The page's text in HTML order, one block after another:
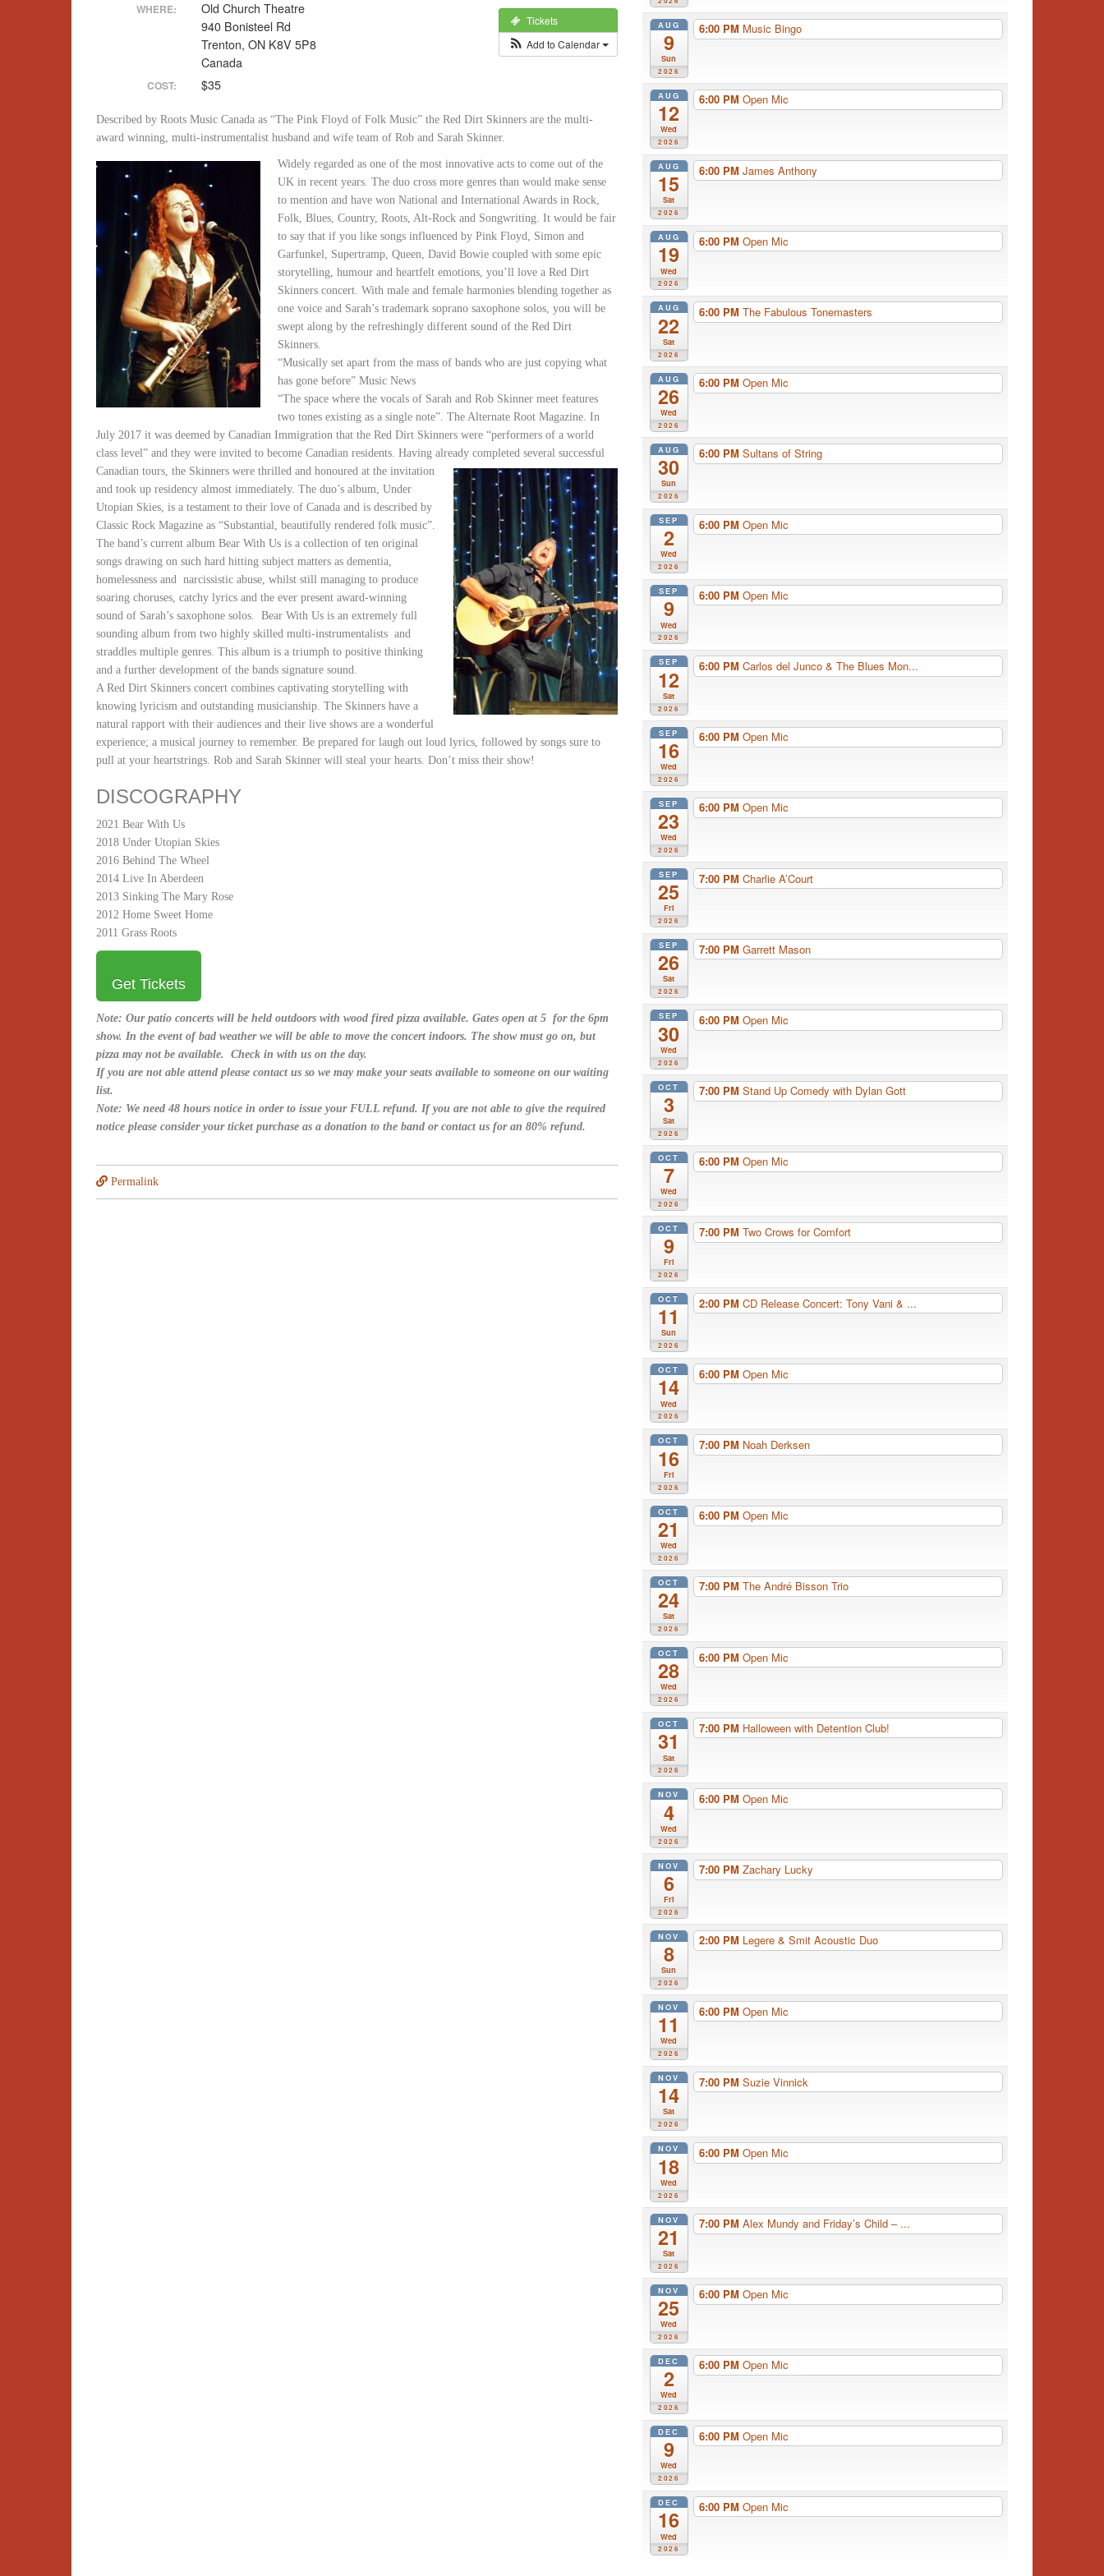
Tickets
Add to Calendar
WHERE:
Old Church Theatre
940 Bonisteel Rd
Trenton, ON K8V 5P8
Canada
COST: $35
Described by Roots Music Canada as “The Pink Floyd of Folk Music” the Red Dirt Skinners are the multi-
award winning, multi-instrumentalist husband and wife team of Rob and Sarah Skinner.
Widely regarded as one of the most innovative acts to come out of the
UK in recent years. The duo cross more genres than would make sense
to mention and have won National and International Awards in Rock,
Folk, Blues, Country, Roots, Alt-Rock and Songwriting. It would be fair
to say that if you like songs influenced by Pink Floyd, Simon and
Garfunkel, Supertramp, Queen, David Bowie coupled with some epic
storytelling, humour and heartfelt emotions, you’ll love a Red Dirt
Skinners concert. With male and female harmonies blending together as
one voice and Sarah’s trademark soprano saxophone solos, you will be
swept along by the refreshingly different sound of the Red Dirt
Skinners.
“Musically set apart from the mass of bands who are just copying what
has gone before” Music News
“The space where the vocals of Sarah and Rob Skinner meet features
two tones existing as a single note”. The Alternate Root Magazine. In
July 2017 it was deemed by Canadian Immigration that the Red Dirt Skinners were “performers of a world
class level” and they were invited to become Canadian residents. Having already completed several successful
Canadian tours, the Skinners were thrilled and honoured at the invitation
and took up residency almost immediately. The duo’s album, Under
Utopian Skies, is a testament to their love of Canada and is described by
Classic Rock Magazine as “Substantial, beautifully rendered folk music”.
The band’s current album Bear With Us is a collection of ten original
songs drawing on such hard hitting subject matters as dementia,
homelessness and narcissistic abuse, whilst still managing to produce
soaring choruses, catchy lyrics and the ever present award-winning
sound of Sarah’s saxophone solos. Bear With Us is an extremely full
sounding album from two highly skilled multi-instrumentalists and
straddles multiple genres. This album is a triumph to positive thinking
and a further development of the bands signature sound.
A Red Dirt Skinners concert combines captivating storytelling with
knowing lyricism and outstanding musicianship. The Skinners have a
natural rapport with their audiences and their live shows are a wonderful
experience; a musical journey to remember. Be prepared for laugh out loud lyrics, followed by songs sure to
pull at your heartstrings. Rob and Sarah Skinner will steal your hearts. Don’t miss their show!
DISCOGRAPHY
2021 Bear With Us
2018 Under Utopian Skies
2016 Behind The Wheel
2014 Live In Aberdeen
2013 Sinking The Mary Rose
2012 Home Sweet Home
2011 Grass Roots
Get Tickets
Note: Our patio concerts will be held outdoors with wood fired pizza available. Gates open at 5 for the 6pm
show. In the event of bad weather we will be able to move the concert indoors. The show must go on, but
pizza may not be available. Check in with us on the day.
If you are not able attend please contact us so we may make your seats available to someone on our waiting
list.
Note: We need 48 hours notice in order to issue your FULL refund. If you are not able to give the required
notice please consider your ticket purchase as a donation to the band or contact us for an 80% refund.
Permalink
AUG
9
Sun
2026
6:00 PM Music Bingo
AUG
12
Wed
2026
6:00 PM Open Mic
AUG
15
Sat
2026
6:00 PM James Anthony
AUG
19
Wed
2026
6:00 PM Open Mic
AUG
22
Sat
2026
6:00 PM The Fabulous Tonemasters
AUG
26
Wed
2026
6:00 PM Open Mic
AUG
30
Sun
2026
6:00 PM Sultans of String
SEP
2
Wed
2026
6:00 PM Open Mic
SEP
9
Wed
2026
6:00 PM Open Mic
SEP
12
Sat
2026
6:00 PM Carlos del Junco & The Blues Mon...
SEP
16
Wed
2026
6:00 PM Open Mic
SEP
23
Wed
2026
6:00 PM Open Mic
SEP
25
Fri
2026
7:00 PM Charlie A’Court
SEP
26
Sat
2026
7:00 PM Garrett Mason
SEP
30
Wed
2026
6:00 PM Open Mic
OCT
3
Sat
2026
7:00 PM Stand Up Comedy with Dylan Gott
OCT
7
Wed
2026
6:00 PM Open Mic
OCT
9
Fri
2026
7:00 PM Two Crows for Comfort
OCT
11
Sun
2026
2:00 PM CD Release Concert: Tony Vani & ...
OCT
14
Wed
2026
6:00 PM Open Mic
OCT
16
Fri
2026
7:00 PM Noah Derksen
OCT
21
Wed
2026
6:00 PM Open Mic
OCT
24
Sat
2026
7:00 PM The André Bisson Trio
OCT
28
Wed
2026
6:00 PM Open Mic
OCT
31
Sat
2026
7:00 PM Halloween with Detention Club!
NOV
4
Wed
2026
6:00 PM Open Mic
NOV
6
Fri
2026
7:00 PM Zachary Lucky
NOV
8
Sun
2026
2:00 PM Legere & Smit Acoustic Duo
NOV
11
Wed
2026
6:00 PM Open Mic
NOV
14
Sat
2026
7:00 PM Suzie Vinnick
NOV
18
Wed
2026
6:00 PM Open Mic
NOV
21
Sat
2026
7:00 PM Alex Mundy and Friday’s Child – ...
NOV
25
Wed
2026
6:00 PM Open Mic
DEC
2
Wed
2026
6:00 PM Open Mic
DEC
9
Wed
2026
6:00 PM Open Mic
DEC
16
Wed
2026
6:00 PM Open Mic